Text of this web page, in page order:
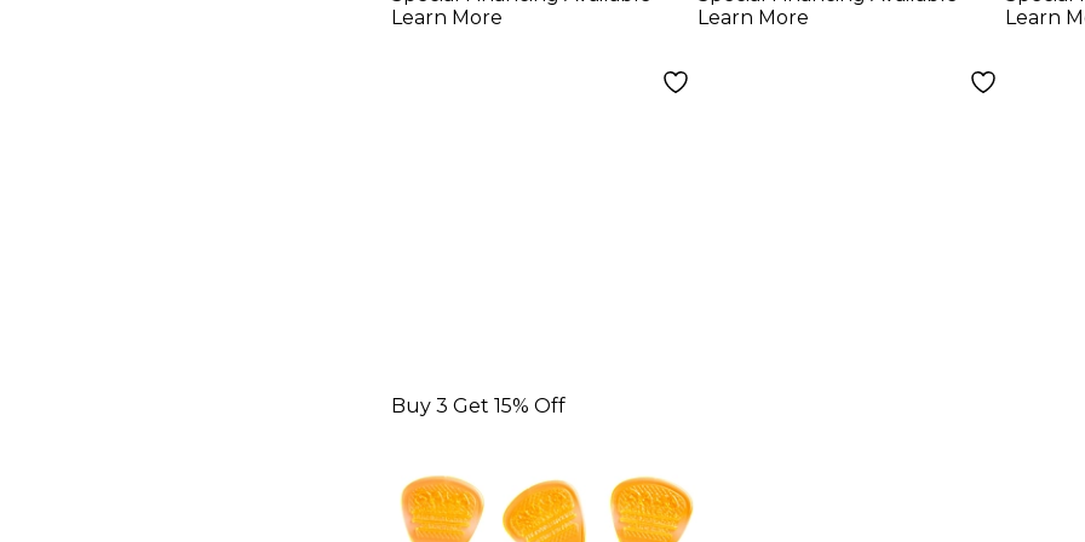
Learn More
Learn More
Learn
Buy 3 Get 15% Off